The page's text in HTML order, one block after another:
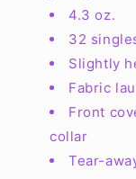
4.3 oz.
32
Slightly
Fabric
Front
collar
Tear-